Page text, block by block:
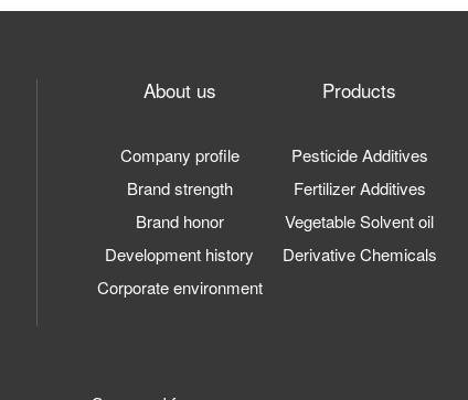
About us
Company profile
Brand strength
Brand honor
Development history
Corporate environment
Products
Pesticide Additives
Fertilizer Additives
Vegetable Solvent oil
Derivative Chemicals